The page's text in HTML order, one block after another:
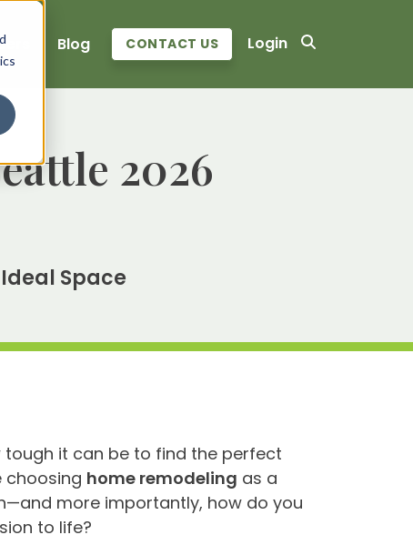
Blog CONTACT US Login
2026
Space
tough it can be to find the perfect
choosing home remodeling as a
more importantly, how do you
to life?